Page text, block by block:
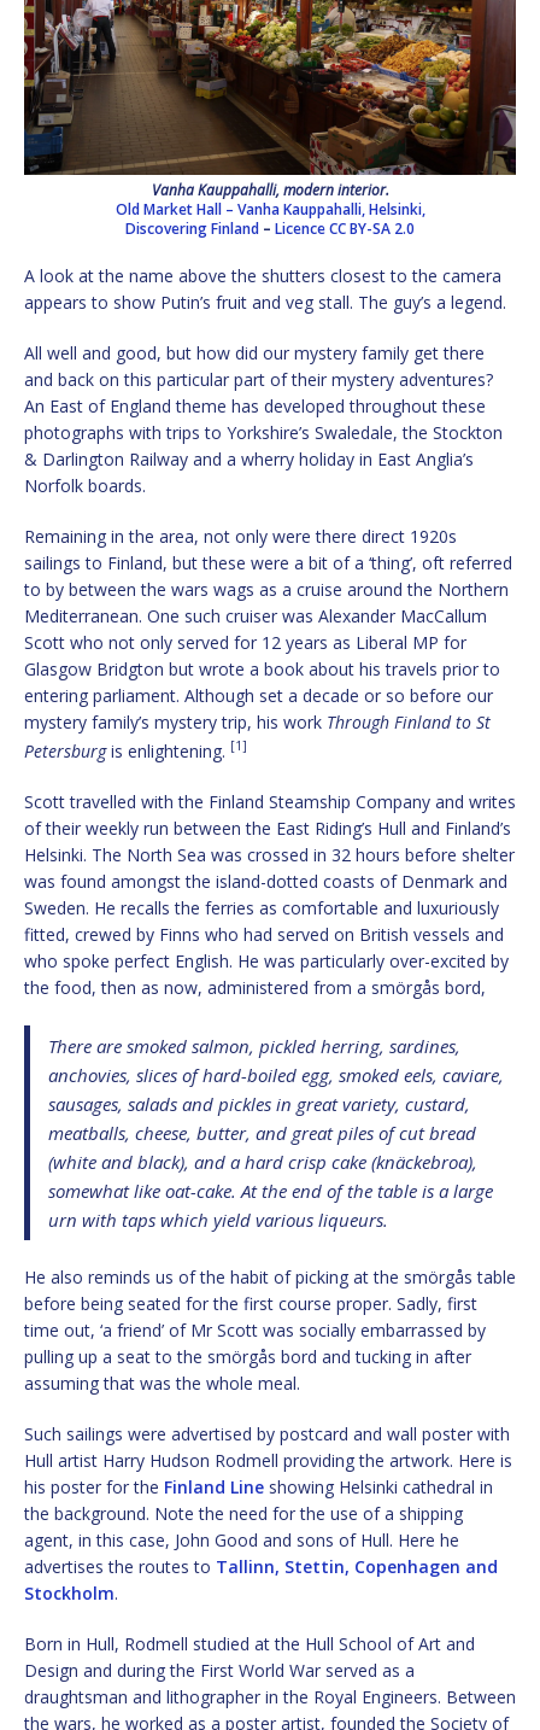
Vanha Kauppahalli, modern interior.
Old Market Hall – Vanha Kauppahalli, Helsinki,
Discovering Finland – LicenceCC BY-SA 2.0
A look at the name above the shutters closest to the camera
appears to show Putin’s fruit and veg stall. The guy’s a legend.
All well and good, but how did our mystery family get there
and back on this particular part of their mystery adventures?
An East of England theme has developed throughout these
photographs with trips to Yorkshire’s Swaledale, the Stockton
& Darlington Railway and a wherry holiday in East Anglia’s
Norfolk boards.
Remaining in the area, not only were there direct 1920s
sailings to Finland, but these were a bit of a ‘thing’, oft referred
to by between the wars wags as a cruise around the Northern
Mediterranean. One such cruiser was Alexander MacCallum
Scott who not only served for 12 years as Liberal MP for
Glasgow Bridgton but wrote a book about his travels prior to
entering parliament. Although set a decade or so before our
mystery family’s mystery trip, his work Through Finland to St
Petersburgis enlightening. [1]
Scott travelled with the Finland Steamship Company and writes
of their weekly run between the East Riding’s Hull and Finland’s
Helsinki. The North Sea was crossed in 32 hours before shelter
was found amongst the island-dotted coasts of Denmark and
Sweden. He recalls the ferries as comfortable and luxuriously
fitted, crewed by Finns who had served on British vessels and
who spoke perfect English. He was particularly over-excited by
the food, then as now, administered from a smörgås bord,
There are smoked salmon, pickled herring, sardines,
anchovies, slices of hard-boiled egg, smoked eels, caviare,
sausages, salads and pickles in great variety, custard,
meatballs, cheese, butter, and great piles of cut bread
(white and black), and a hard crisp cake (knäckebroa),
somewhat like oat-cake. At the end of the table is a large
urn with taps which yield various liqueurs.
He also reminds us of the habit of picking at the smörgås table
before being seated for the first course proper. Sadly, first
time out, ‘a friend’ of Mr Scott was socially embarrassed by
pulling up a seat to the smörgås bord and tucking in after
assuming that was the whole meal.
Such sailings were advertised by postcard and wall poster with
Hull artist Harry Hudson Rodmell providing the artwork. Here is
his poster for the Finland Line showing Helsinki cathedral in
the background. Note the need for the use of a shipping
agent, in this case, John Good and sons of Hull. Here he
advertises the routes to Tallinn, Stettin, Copenhagen and
Stockholm.
Born in Hull, Rodmell studied at the Hull School of Art and
Design and during the First World War served as a
draughtsman and lithographer in the Royal Engineers. Between
the wars, he worked as a poster artist, founded the Society of